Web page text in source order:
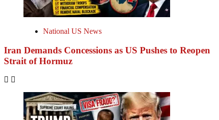
National US News
Iran Demands Concessions as US Pushes to Reopen
Strait of Hormuz